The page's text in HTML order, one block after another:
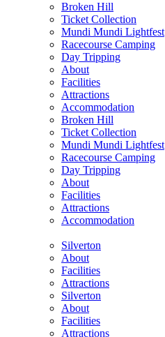
Broken Hill
Ticket Collection
Mundi Mundi Lightfest
Racecourse Camping
Day Tripping
About
Facilities
Attractions
Accommodation
Broken Hill
Ticket Collection
Mundi Mundi Lightfest
Racecourse Camping
Day Tripping
About
Facilities
Attractions
Accommodation
Silverton
About
Facilities
Attractions
Silverton
About
Facilities
Attractions